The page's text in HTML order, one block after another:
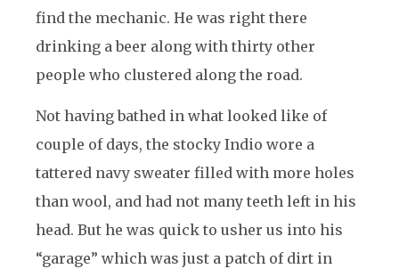
find the mechanic. He was right there
drinking a beer along with thirty other
people who clustered along the road.
Not having bathed in what looked like of
couple of days, the stocky Indio wore a
tattered navy sweater filled with more holes
than wool, and had not many teeth left in his
head. But he was quick to usher us into his
“garage” which was just a patch of dirt in